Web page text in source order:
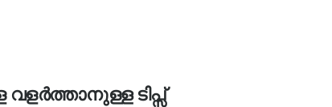
വളർത്താനുള്ള ടിപ്സ്